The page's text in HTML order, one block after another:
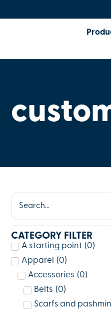
CATEGORY FILTER
A starting point (0)
Apparel
(0)
Accessories (0)
Belts (0)
Scarfs and